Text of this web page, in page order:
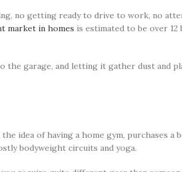
no getting ready to drive to work, no
market in homes is estimated to be over
garage, and letting it gather dust and
of having a home gym, purchases a
bodyweight circuits and yoga.